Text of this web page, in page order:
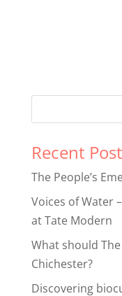
Recent
The People’s
Voices of Water
at Tate Modern
What should
Chichester?
Discovering